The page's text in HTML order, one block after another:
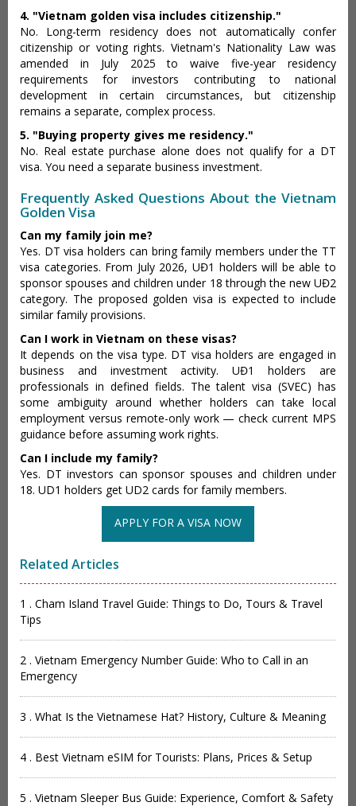
4. "Vietnam golden visa includes citizenship."
No. Long-term residency does not automatically confer
citizenship or voting rights. Vietnam's Nationality Law was
amended in July 2025 to waive five-year residency
requirements for investors contributing to national
development in certain circumstances, but citizenship
remains a separate, complex process.
5. "Buying property gives me residency."
No. Real estate purchase alone does not qualify for a DT
visa. You need a separate business investment.
Frequently Asked Questions About the Vietnam
Golden Visa
Can my family join me?
Yes. DT visa holders can bring family members under the TT
visa categories. From July 2026, UĐ1 holders will be able to
sponsor spouses and children under 18 through the new UĐ2
category. The proposed golden visa is expected to include
similar family provisions.
Can I work in Vietnam on these visas?
It depends on the visa type. DT visa holders are engaged in
business and investment activity. UĐ1 holders are
professionals in defined fields. The talent visa (SVEC) has
some ambiguity around whether holders can take local
employment versus remote-only work — check current MPS
guidance before assuming work rights.
Can I include my family?
Yes. DT investors can sponsor spouses and children under
18. UD1 holders get UD2 cards for family members.
APPLY FOR A VISA NOW
Related Articles
1 . Cham Island Travel Guide: Things to Do, Tours & Travel
Tips
2 . Vietnam Emergency Number Guide: Who to Call in an
Emergency
3 . What Is the Vietnamese Hat? History, Culture & Meaning
4 . Best Vietnam eSIM for Tourists: Plans, Prices & Setup
5 . Vietnam Sleeper Bus Guide: Experience, Comfort & Safety